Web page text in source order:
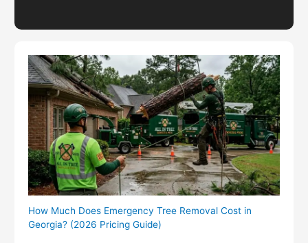
How Much Does Emergency Tree Removal Cost in
Georgia? (2026 Pricing Guide)